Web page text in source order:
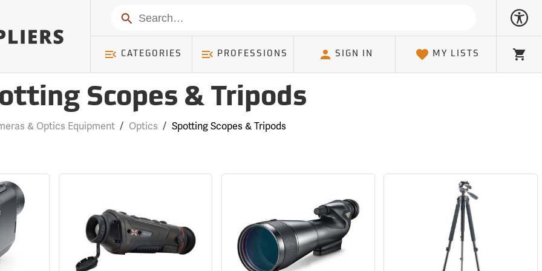
Search
CATEGORIES PROFESSIONS SIGN IN MY LISTS Cart
Scopes & Tripods
& Optics Equipment / Optics / Spotting Scopes & Tripods